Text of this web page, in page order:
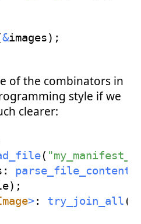
&images) ;
of the combinators in
style if we
clearer:
(
: parse_file_contents
) ;
>: try_join_all (